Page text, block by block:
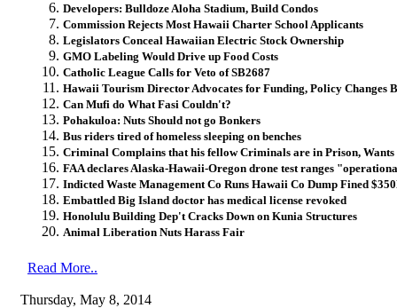
Developers: Bulldoze Aloha Stadium, Build Condos
Commission Rejects Most Hawaii Charter School Applicants
Legislators Conceal Hawaiian Electric Stock Ownership
GMO Labeling Would Drive up Food Costs
Catholic League Calls for Veto of SB2687
Hawaii Tourism Director Advocates for Funding, Policy Changes
Can Mufi do What Fasi Couldn't?
Pohakuloa: Nuts Should not go Bonkers
Bus riders tired of homeless sleeping on benches
Criminal Complains that his fellow Criminals are in Prison, Wants
FAA declares Alaska-Hawaii-Oregon drone test ranges
Indicted Waste Management Co Runs Hawaii Co Dump Fined
Embattled Big Island doctor has medical license revoked
Honolulu Building Dep't Cracks Down on Kunia Structures
Animal Liberation Nuts Harass Fair
Read More..
Thursday, May 8, 2014